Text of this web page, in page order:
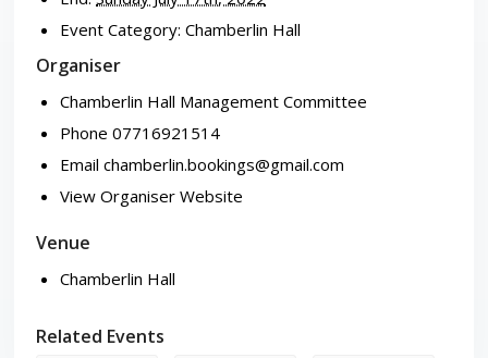
Event Category: Chamberlin Hall
Organiser
Chamberlin Hall Management Committee
Phone07716921514
Emailchamberlin.bookings@gmail.com
View Organiser Website
Venue
Chamberlin Hall
Related Events